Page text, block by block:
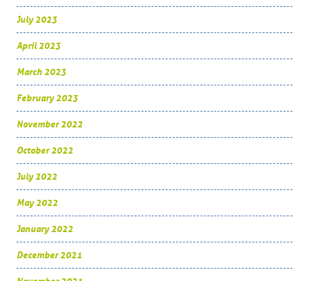
July 2023
April 2023
March 2023
February 2023
November 2022
October 2022
July 2022
May 2022
January 2022
December 2021